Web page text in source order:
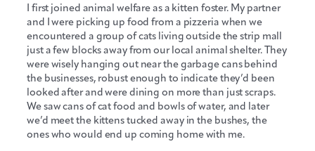
I first joined animal welfare as a kitten foster. My partner
and I were picking up food from a pizzeria when we
encountered a group of cats living outside the strip mall
just a few blocks away from our local animal shelter. They
were wisely hanging out near the garbage cans behind
the businesses, robust enough to indicate they’d been
looked after and were dining on more than just scraps.
We saw cans of cat food and bowls of water, and later
we’d meet the kittens tucked away in the bushes, the
ones who would end up coming home with me.